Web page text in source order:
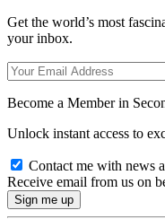
Get the world’s most
your inbox.
Become a Member in
Unlock instant access to
Contact me with news
Receive email from us on